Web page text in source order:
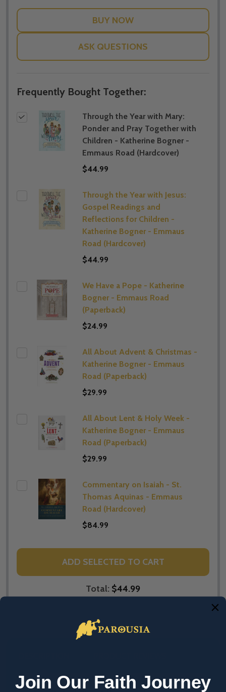
LIST
ASK QUESTIONS
Frequently Bought Together:
Through the Year with Mary:
Ponder and Pray Together with
Children - Katherine Bogner -
Emmaus Road (Hardcover)
$44.99
Through the Year with Jesus:
Gospel Readings and
Reflections for Children -
Katherine Bogner - Emmaus
Road (Hardcover)
$44.99
We Have a Pope - Katherine
Bogner - Emmaus Road
(Paperback)
$24.99
All About Advent & Christmas -
Katherine Bogner - Emmaus
Road (Paperback)
$29.99
All About Lent & Holy Week -
Katherine Bogner - Emmaus
Road (Paperback)
$29.99
Commentary on Isaiah - St.
Thomas Aquinas - Emmaus
Road (Hardcover)
$84.99
ADD SELECTED TO CART
Total: $44.99
Join Our Faith Journey